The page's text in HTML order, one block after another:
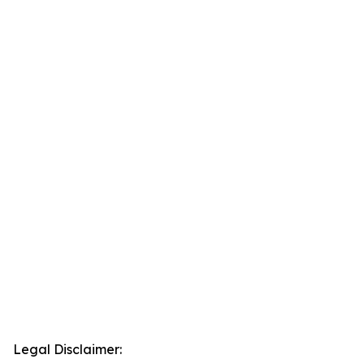
Legal Disclaimer: